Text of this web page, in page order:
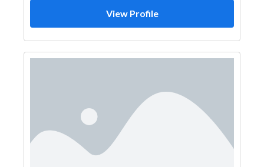
View Profile